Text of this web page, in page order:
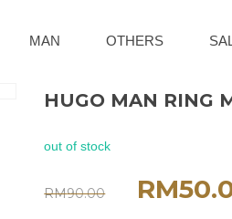
MAN OTHERS
HUGO MAN RING
out of stock
RM90.00 RM